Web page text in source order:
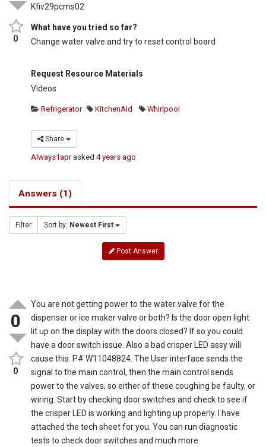
0
Kfiv29pcms02
What have you tried so far?
Change water valve and try to reset control board
Request Resource Materials
Videos
Refrigerator KitchenAid Whirlpool
Share
Always1aprasked4 years ago
Answers (1)
Filter Sort by: Newest First
Post Answer
0
0
You are not getting power to the water valve for the
dispenser or ice maker valve or both? Is the door open light
lit up on the display with the doors closed? If so you could
have a door switch issue. Also a bad crisper LED assy will
cause this. P# W11048824. The User interface sends the
signal to the main control, then the main control sends
power to the valves, so either of these coughing be faulty, or
wiring. Start by checking door switches and check to see if
the crisper LED is working and lighting up properly. I have
attached the tech sheet for you. You can run diagnostic
tests to check door switches and much more.